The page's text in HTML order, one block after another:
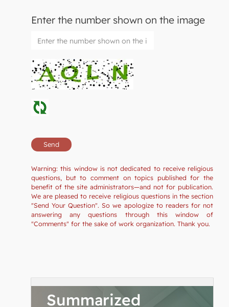
Enter the number shown on the image
Warning: this window is not dedicated to receive religious
questions, but to comment on topics published for the
benefit of the site administrators—and not for publication.
We are pleased to receive religious questions in the section
"Send Your Question". So we apologize to readers for not
answering any questions through this window of
"Comments" for the sake of work organization. Thank you.
Summarized